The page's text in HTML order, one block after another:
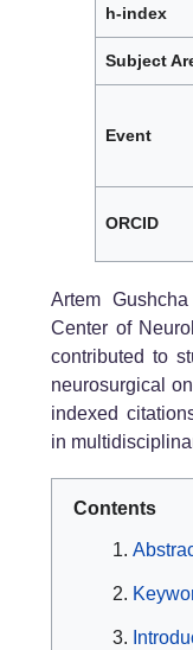
h-index
Subject
Event
ORCID
Artem
Center of
contributed to
neurosurgical
indexed
in
Contents